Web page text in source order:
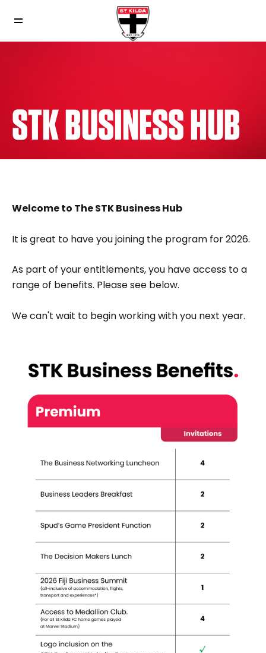
STK BUSINESS HUB
Welcome to The STK Business Hub
It is great to have you joining the program for 2026.
As part of your entitlements, you have access to a
range of benefits. Please see below.
We can't wait to begin working with you next year.